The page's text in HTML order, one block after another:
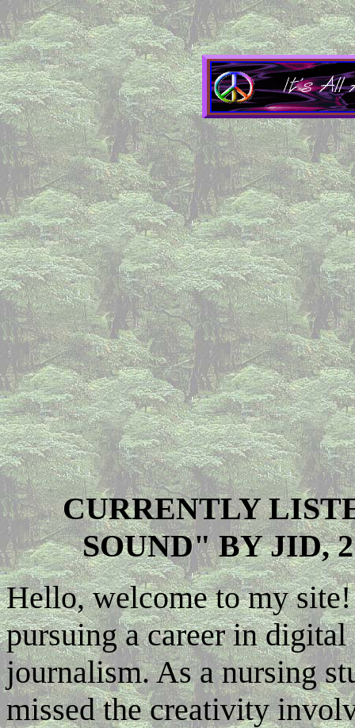
CURRENTLY
SOUND" BY JID,
Hello, welcome to my
pursuing a career in
journalism. As a nursing
missed the creativity